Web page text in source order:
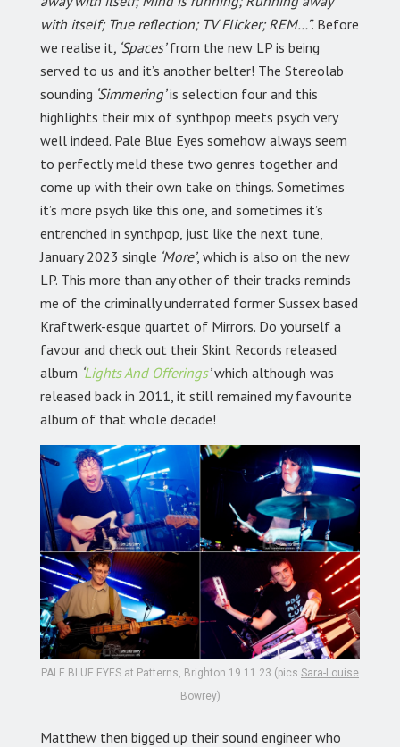
with itself; True reflection; TV Flicker; REM…”. Before
we realise it, ‘Spaces’from the new LP is being
served to us and it’s another belter! The Stereolab
sounding ‘Simmering’is selection four and this
highlights their mix of synthpop meets psych very
well indeed. Pale Blue Eyes somehow always seem
to perfectly meld these two genres together and
come up with their own take on things. Sometimes
it’s more psych like this one, and sometimes it’s
entrenched in synthpop, just like the next tune,
January 2023 single ‘More’, which is also on the new
LP. This more than any other of their tracks reminds
me of the criminally underrated former Sussex based
Kraftwerk-esque quartet of Mirrors. Do yourself a
favour and check out their Skint Records released
album Lights And Offerings’which although was
released back in 2011, it still remained my favourite
album of that whole decade!
PALE BLUE EYES at Patterns, Brighton 19.11.23 (pics Sara-Louise
Bowrey)
Matthew then bigged up their sound engineer who